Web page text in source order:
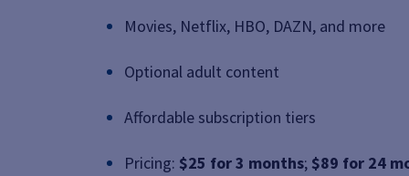
Movies, Netflix, HBO, DAZN, and more
Optional adult content
Affordable subscription tiers
Pricing: $25 for 3 months; $89 for 24